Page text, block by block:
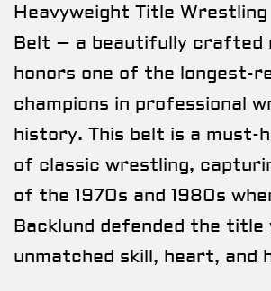
Heavyweight Title Wrestling
Belt – a beautifully crafted
honors one of the longest-
champions in professional
history. This belt is a must-
of classic wrestling,
of the 1970s and 1980s
Backlund defended the title
unmatched skill, heart, and